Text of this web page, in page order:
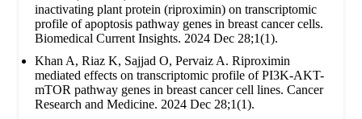
inactivating plant protein (riproximin) on transcriptomic
profile of apoptosis pathway genes in breast cancer cells.
Biomedical Current Insights. 2024 Dec 28;1(1).
Khan A, Riaz K, Sajjad O, Pervaiz A. Riproximin
mediated effects on transcriptomic profile of PI3K-AKT-
mTOR pathway genes in breast cancer cell lines. Cancer
Research and Medicine. 2024 Dec 28;1(1).